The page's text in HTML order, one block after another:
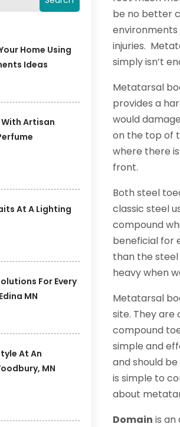
Home Using
Ideas
Artisan
At A Lighting
For Every
MN
At An
MN
be no better
injuries.
simply isn’t
Metatarsal
provides a
would
on the top of
where there
front.
Both steel
classic steel
compound
beneficial for
than the
heavy when
Metatarsal
site. They
compound
simple and
and should
is simple to
about
Domain is